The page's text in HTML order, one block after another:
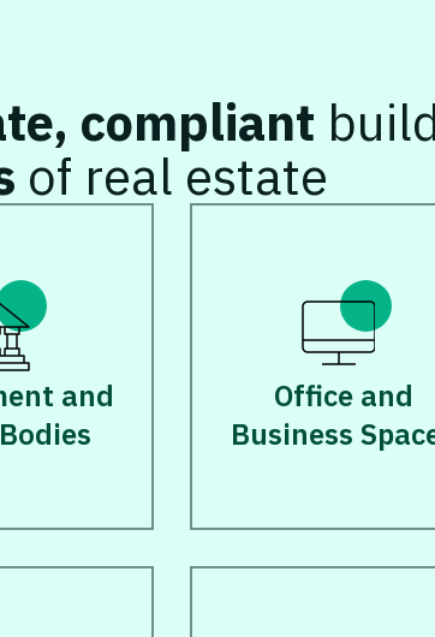
compliant
of real estate
and
Office and
Business